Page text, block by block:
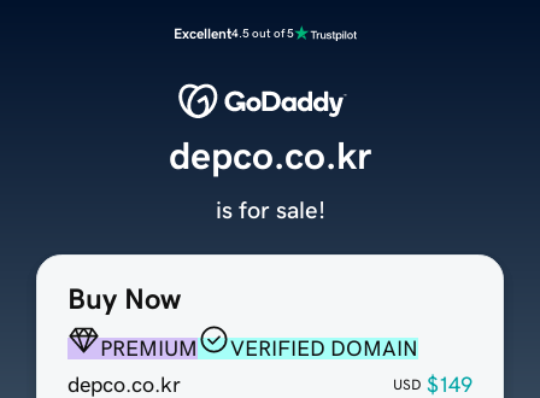
Excellent4.5 out of 5
Buy Now
PREMIUM
VERIFIED DOMAIN
depco.co.kr
USD $149
depco.co.kr
is for sale!